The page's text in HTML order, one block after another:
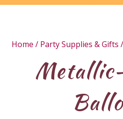
Home / Party Supplies & Gifts